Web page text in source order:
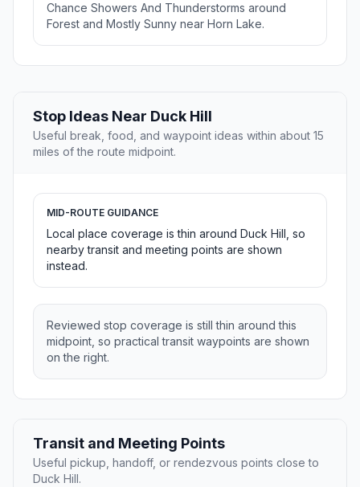
Chance Showers And Thunderstorms around
Forest and Mostly Sunny near Horn Lake.
Stop Ideas Near Duck Hill
Useful break, food, and waypoint ideas within about 15
miles of the route midpoint.
MID-ROUTE GUIDANCE
Local place coverage is thin around Duck Hill, so
nearby transit and meeting points are shown
instead.
Reviewed stop coverage is still thin around this
midpoint, so practical transit waypoints are shown
on the right.
Transit and Meeting Points
Useful pickup, handoff, or rendezvous points close to
Duck Hill.